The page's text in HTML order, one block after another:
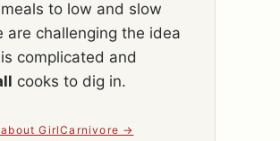
to low and slow
are challenging the idea
complicated and
cooks to dig in.
GirlCarnivore